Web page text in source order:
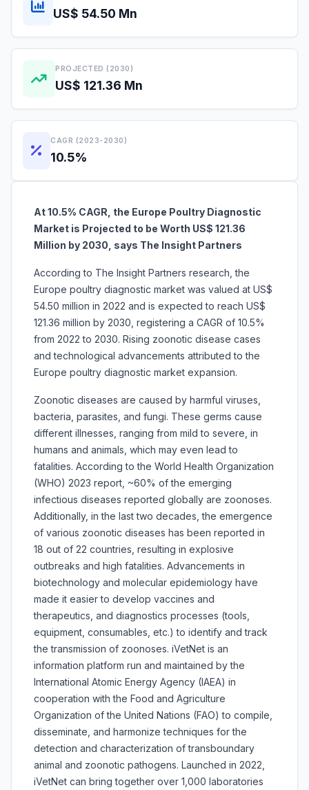
US$ 54.50 Mn
PROJECTED (2030)
US$ 121.36 Mn
CAGR (2023-2030)
10.5%
At 10.5% CAGR, the Europe Poultry Diagnostic
Market is Projected to be Worth US$ 121.36
Million by 2030, says The Insight Partners
According to The Insight Partners research, the
Europe poultry diagnostic market was valued at US$
54.50 million in 2022 and is expected to reach US$
121.36 million by 2030, registering a CAGR of 10.5%
from 2022 to 2030. Rising zoonotic disease cases
and technological advancements attributed to the
Europe poultry diagnostic market expansion.
Zoonotic diseases are caused by harmful viruses,
bacteria, parasites, and fungi. These germs cause
different illnesses, ranging from mild to severe, in
humans and animals, which may even lead to
fatalities. According to the World Health Organization
(WHO) 2023 report, ~60% of the emerging
infectious diseases reported globally are zoonoses.
Additionally, in the last two decades, the emergence
of various zoonotic diseases has been reported in
18 out of 22 countries, resulting in explosive
outbreaks and high fatalities. Advancements in
biotechnology and molecular epidemiology have
made it easier to develop vaccines and
therapeutics, and diagnostics processes (tools,
equipment, consumables, etc.) to identify and track
the transmission of zoonoses. iVetNet is an
information platform run and maintained by the
International Atomic Energy Agency (IAEA) in
cooperation with the Food and Agriculture
Organization of the United Nations (FAO) to compile,
disseminate, and harmonize techniques for the
detection and characterization of transboundary
animal and zoonotic pathogens. Launched in 2022,
iVetNet can bring together over 1,000 laboratories